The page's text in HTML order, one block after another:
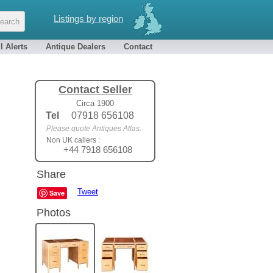
Listings by region
Alerts Antique Dealers Contact
Contact Seller
Circa 1900
Tel 07918 656108
Please quote Antiques Atlas.
Non UK callers :
+44 7918 656108
Share
Save Tweet
Photos